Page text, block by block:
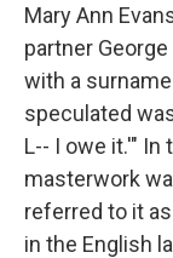
Mary Ann
partner
with a
speculated
L-- I owe it.'" In
masterwork
referred to it
in the English